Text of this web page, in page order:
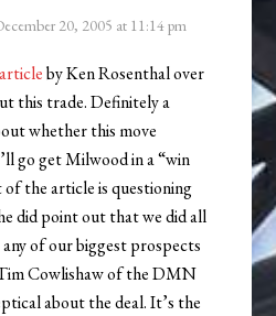
20, 2005 at 11:14 pm
by Ken Rosenthal over
this trade. Definitely a
whether this move
go get Milwood in a “win
the article is questioning
did point out that we did all
of our biggest prospects
Cowlishaw of the DMN
about the deal. It’s the